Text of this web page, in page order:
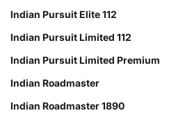
Indian Pursuit Elite 112
Indian Pursuit Limited 112
Indian Pursuit Limited Premium
Indian Roadmaster
Indian Roadmaster 1890